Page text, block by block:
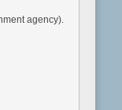
agency).